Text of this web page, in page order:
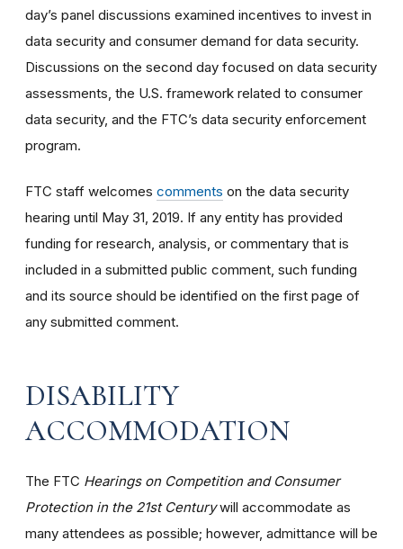
day’s panel discussions examined incentives to invest in
data security and consumer demand for data security.
Discussions on the second day focused on data security
assessments, the U.S. framework related to consumer
data security, and the FTC’s data security enforcement
program.
FTC staff welcomes comments on the data security
hearing until May 31, 2019. If any entity has provided
funding for research, analysis, or commentary that is
included in a submitted public comment, such funding
and its source should be identified on the first page of
any submitted comment.
DISABILITY
ACCOMMODATION
The FTC Hearings on Competition and Consumer
Protection in the 21st Centurywill accommodate as
many attendees as possible; however, admittance will be